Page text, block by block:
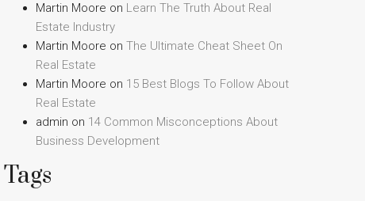
Martin Moore on Learn The Truth About Real
Estate Industry
Martin Moore on The Ultimate Cheat Sheet On
Real Estate
Martin Moore on 15 Best Blogs To Follow About
Real Estate
admin on 14 Common Misconceptions About
Business Development
Tags